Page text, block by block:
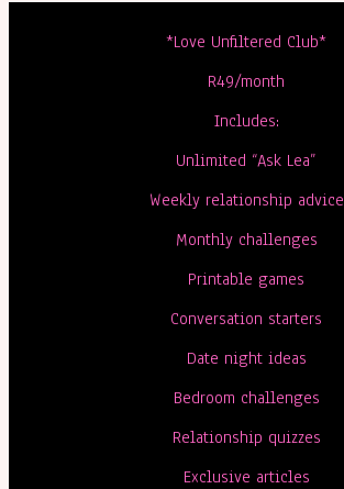
*Love Unfiltered Club*
R49/month
Includes:
Unlimited “Ask Lea”
Weekly relationship advice
Monthly challenges
Printable games
Conversation starters
Date night ideas
Bedroom challenges
Relationship quizzes
Exclusive articles